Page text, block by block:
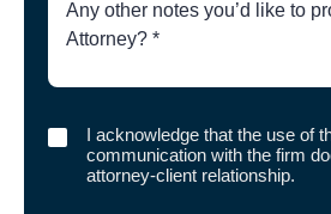
Description
Case
I
acknowledge
I acknowledge that the use of
communication with the firm
attorney-client relationship.